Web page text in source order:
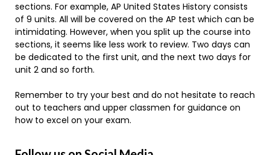
sections. For example, AP United States History consists
of 9 units. All will be covered on the AP test which can be
intimidating. However, when you split up the course into
sections, it seems like less work to review. Two days can
be dedicated to the first unit, and the next two days for
unit 2 and so forth.
Remember to try your best and do not hesitate to reach
out to teachers and upper classmen for guidance on
how to excel on your exam.